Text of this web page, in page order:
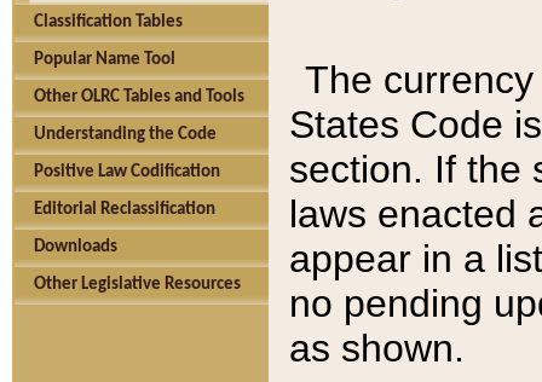
Classification Tables
Popular Name Tool
Other OLRC Tables and Tools
Understanding the Code
Positive Law Codification
Editorial Reclassification
Downloads
Other Legislative Resources
The
States Code
section. If the
laws enacted
appear in a
no pending
as shown.